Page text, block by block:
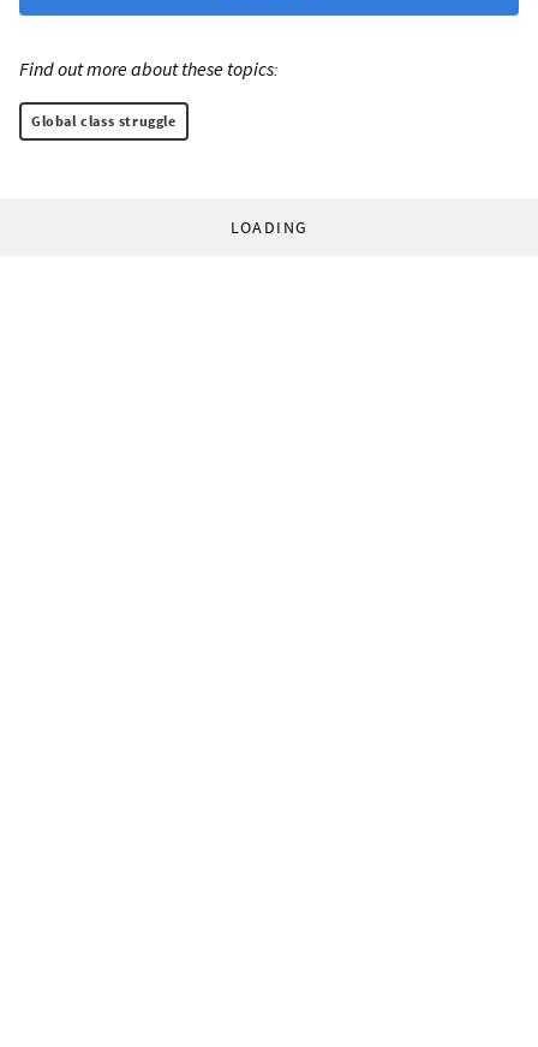
Find out more about these topics:
Global class struggle
LOADING